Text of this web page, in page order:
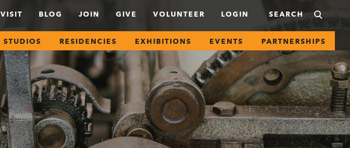
VISIT BLOG JOIN GIVE VOLUNTEER LOGIN
STUDIOS RESIDENCIES EXHIBITIONS EVENTS PARTNERSHIPS